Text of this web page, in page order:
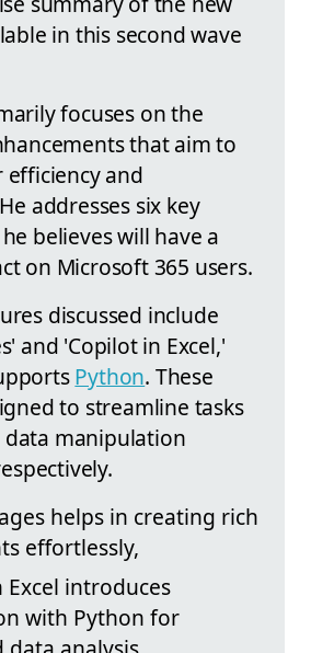
in this second wave
focuses on the
that aim to
and
addresses six key
believes will have a
on Microsoft 365 users.
discussed include
and 'Copilot in Excel,'
Python. These
to streamline tasks
data manipulation
helps in creating rich
effortlessly,
Excel introduces
with Python for